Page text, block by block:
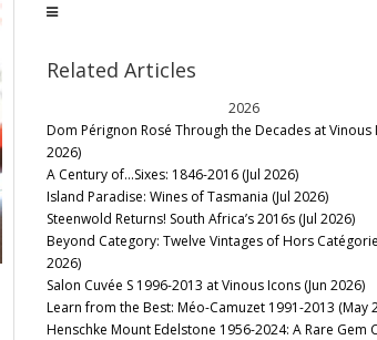
Related Articles
2026
Dom Pérignon Rosé Through the Decades at Vinous
2026)
A Century of…Sixes: 1846-2016 (Jul 2026)
Island Paradise: Wines of Tasmania (Jul 2026)
Steenwold Returns! South Africa’s 2016s (Jul 2026)
Beyond Category: Twelve Vintages of Hors
2026)
Salon Cuvée S 1996-2013 at Vinous Icons (Jun 2026)
Learn from the Best: Méo-Camuzet 1991-2013 (May
Henschke Mount Edelstone 1956-2024: A Rare Gem